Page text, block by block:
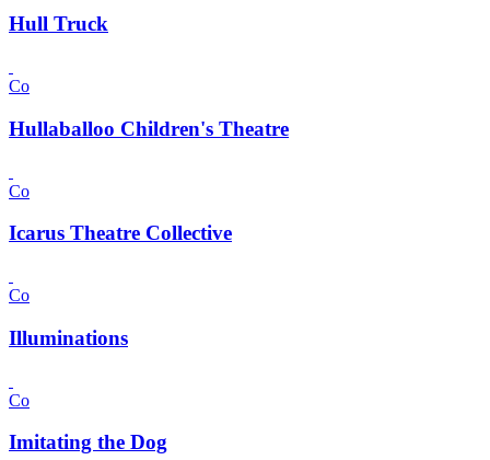
Hull Truck
Co
Hullaballoo Children's Theatre
Co
Icarus Theatre Collective
Co
Illuminations
Co
Imitating the Dog